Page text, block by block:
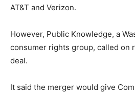
AT&T and Verizon.
However, Public Knowledge, a
consumer rights group, called on
deal.
It said the merger would give